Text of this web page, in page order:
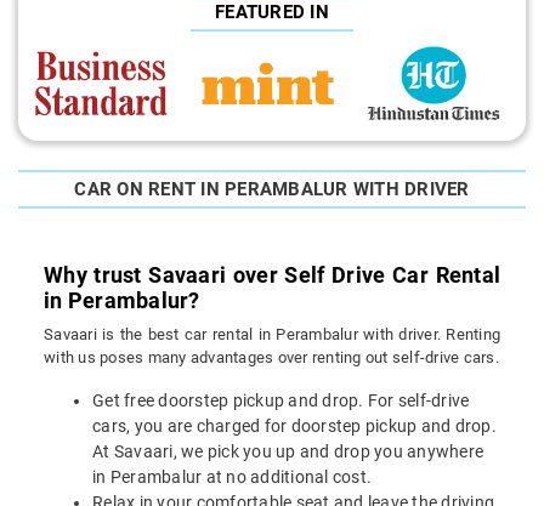
FEATURED IN
CAR ON RENT IN PERAMBALUR WITH DRIVER
Why trust Savaari over Self Drive Car Rental
in Perambalur?
Savaari is the best car rental in Perambalur with driver. Renting
with us poses many advantages over renting out self-drive cars.
Get free doorstep pickup and drop. For self-drive
cars, you are charged for doorstep pickup and drop.
At Savaari, we pick you up and drop you anywhere
in Perambalur at no additional cost.